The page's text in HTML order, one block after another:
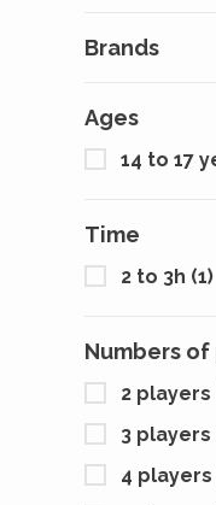
Brands
Ages
14 to 17
Time
2 to 3h (1)
Numbers
2 players
3 players
4 players